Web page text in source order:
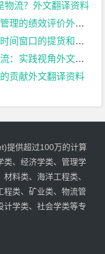
物流？外文翻译资料
效评价外文翻译资料
和交货问题外文翻译资料
践视角外文翻译资料
贡献外文翻译资料
提供超过100万的计算
类、经济学类、管理学
料类、海洋工程类、
程类、矿业类、物流管
计学类、社会学类等专